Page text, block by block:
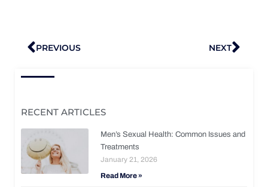
Prev
PREVIOUS NEXT
RECENT ARTICLES
Men’s Sexual Health: Common Issues and
Treatments
January 21, 2026
Read More »